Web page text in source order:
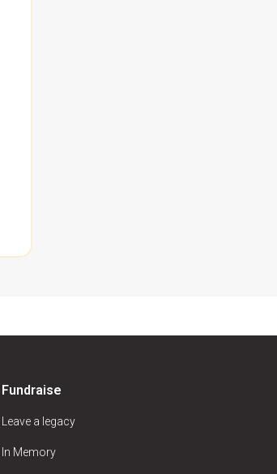
Fundraise
Leave a legacy
In Memory